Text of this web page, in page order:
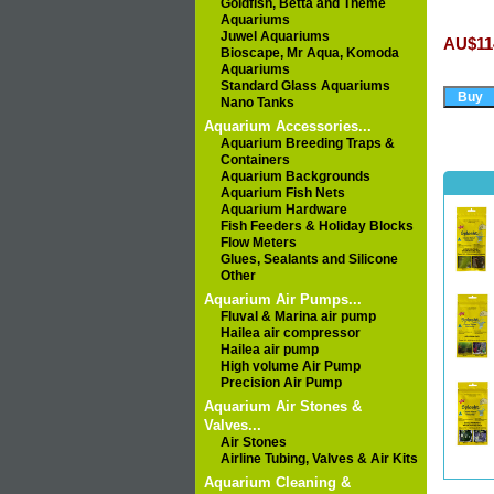
Goldfish, Betta and Theme
Aquariums
Juwel Aquariums
Bioscape, Mr Aqua, Komoda
Aquariums
Standard Glass Aquariums
Nano Tanks
Aquarium Accessories...
Aquarium Breeding Traps &
Containers
Aquarium Backgrounds
Aquarium Fish Nets
Aquarium Hardware
Fish Feeders & Holiday Blocks
Flow Meters
Glues, Sealants and Silicone
Other
Aquarium Air Pumps...
Fluval & Marina air pump
Hailea air compressor
Hailea air pump
High volume Air Pump
Precision Air Pump
Aquarium Air Stones &
Valves...
Air Stones
Airline Tubing, Valves & Air Kits
Aquarium Cleaning &